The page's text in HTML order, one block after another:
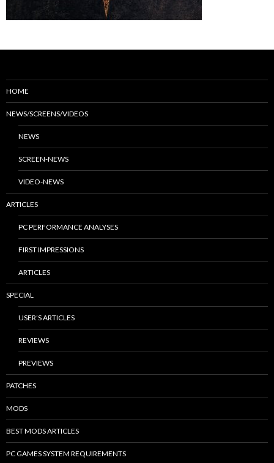
HOME
NEWS/SCREENS/VIDEOS
NEWS
SCREEN-NEWS
VIDEO-NEWS
ARTICLES
PC PERFORMANCE ANALYSES
FIRST IMPRESSIONS
ARTICLES
SPECIAL
USER’S ARTICLES
REVIEWS
PREVIEWS
PATCHES
MODS
BEST MODS ARTICLES
PC GAMES SYSTEM REQUIREMENTS